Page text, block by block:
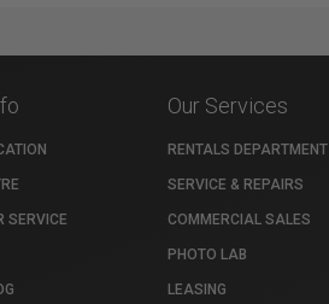
SERVICE
Our Services
RENTALS DEPARTMENT
SERVICE & REPAIRS
COMMERCIAL SALES
PHOTO LAB
LEASING